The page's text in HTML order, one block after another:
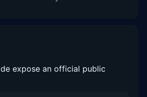
expose an official public